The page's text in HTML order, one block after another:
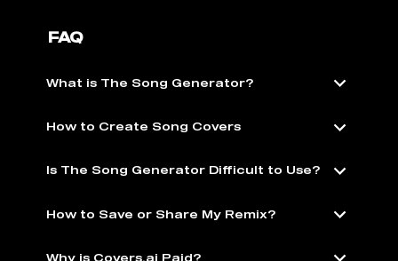
FAQ
What is The Song Generator?
How to Create Song Covers
Is The Song Generator Difficult to Use?
How to Save or Share My Remix?
Why is Covers.ai Paid?